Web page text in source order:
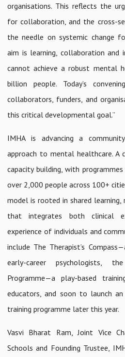
organisations. This reflects the
for collaboration, and the cross-
the needle on systemic change
aim is learning, collaboration and
cannot achieve a robust mental
billion people. Today’s
collaborators, funders, and
this critical developmental goal.”
IMHA is advancing a
approach to mental healthcare.
capacity building, with
over 2,000 people across 100+
model is rooted in shared learning,
that integrates both clinical
experience of individuals and
include The Therapist’s Compass
early-career psychologists,
Programme—a play-based
educators, and soon to launch
training programme later this year.
Vasvi Bharat Ram, Joint Vice
Schools and Founding Trustee,